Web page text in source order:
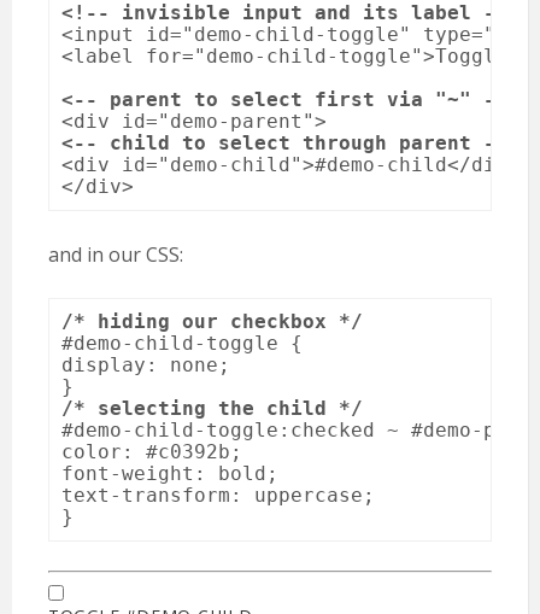
<!-- invisible input and its label -->
<input id="demo-child-toggle"
<label for="demo-child-toggle">Toggle
<-- parent to select first via "~" -->
<-- child to select through parent -->
<div id="demo-child">#demo-child</div>
</div>
and in our CSS:
/* hiding our checkbox */
#demo-child-toggle {
display: none;
/* selecting the child */
#demo-child-toggle:checked ~ #demo-
color: #c0392b;
font-weight: bold;
text-transform: uppercase;
}